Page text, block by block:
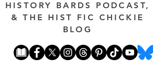
HISTORY BARDS PODCAST,
& THE HIST FIC CHICKIE
BLOG